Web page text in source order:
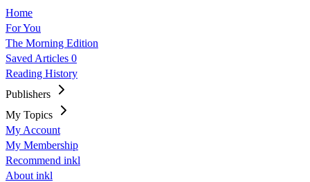
Home
For You
The Morning Edition
Saved Articles 0
Reading History
Publishers
My Topics
My Account
My Membership
Recommend inkl
About inkl